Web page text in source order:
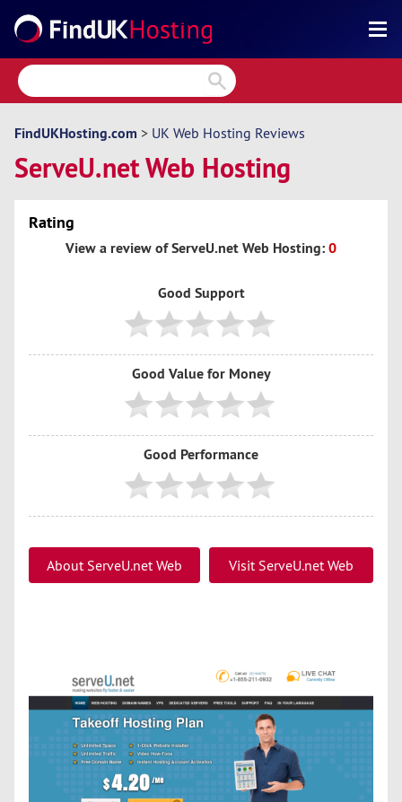
Search
Reviews
Directory
Articles
News
Forum
FindUKHosting.com > UK Web Hosting Reviews
ServeU.net Web Hosting
Rating
View a review of ServeU.net Web Hosting:0
Good Support
Good Value for Money
Good Performance
About ServeU.net Web
Visit ServeU.net Web